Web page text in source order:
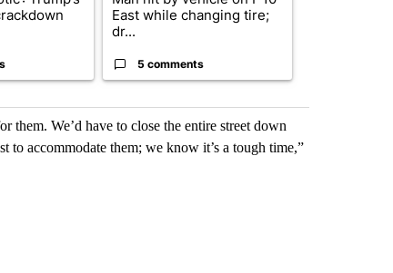
East while changing tire;
dr...
5 comments
them. We’d have to close the entire street down
to accommodate them; we know it’s a tough time,”